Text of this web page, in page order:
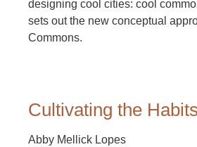
designing cool cities: cool
sets out the new conceptual
Commons.
Cultivating the
Abby Mellick Lopes